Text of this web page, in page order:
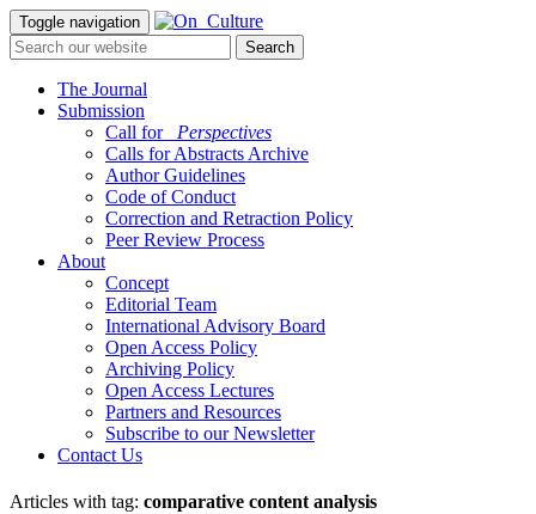
Toggle navigation
The Journal
Submission
Call for
_Perspectives
Calls for Abstracts Archive
Author Guidelines
Code of Conduct
Correction and Retraction Policy
Peer Review Process
About
Concept
Editorial Team
International Advisory Board
Open Access Policy
Archiving Policy
Open Access Lectures
Partners and Resources
Subscribe to our Newsletter
Contact Us
Articles with tag: comparative content analysis